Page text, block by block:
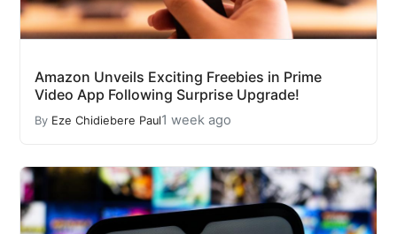
Amazon Unveils Exciting Freebies in Prime
Video App Following Surprise Upgrade!
By Eze Chidiebere Paul1 week ago